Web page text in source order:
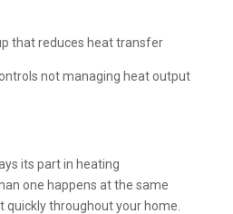
that reduces heat transfer
not managing heat output
its part in heating
one happens at the same
throughout your home.